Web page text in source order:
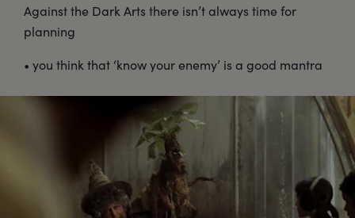
Against the Dark Arts there isn’t always time for
planning
• you think that ‘know your enemy’ is a good mantra